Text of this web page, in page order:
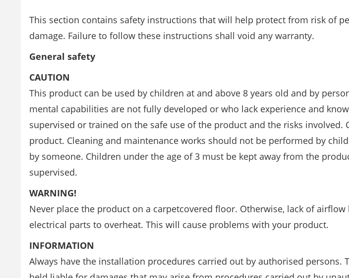
This section contains safety instructions that will help protect from risk of
damage. Failure to follow these instructions shall void any warranty.
General safety
CAUTION
This product can be used by children at and above 8 years old and by
mental capabilities are not fully developed or who lack experience and
supervised or trained on the safe use of the product and the risks
product. Cleaning and maintenance works should not be performed by
by someone. Children under the age of 3 must be kept away from the
supervised.
WARNING!
Never place the product on a carpetcovered floor. Otherwise, lack of
electrical parts to overheat. This will cause problems with your product.
INFORMATION
Always have the installation procedures carried out by authorised persons.